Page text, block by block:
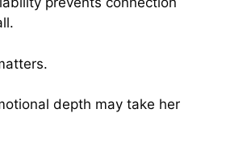
depth may take her